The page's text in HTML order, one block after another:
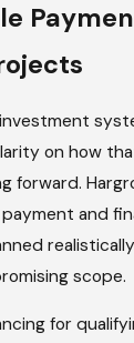
and
include:
on how
forward.
and
scope.
for